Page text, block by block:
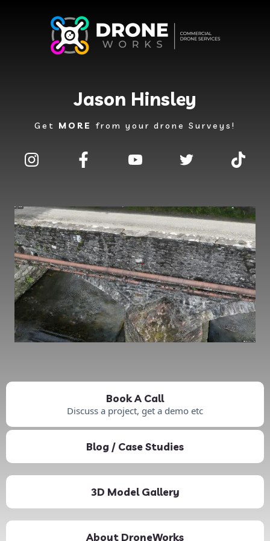
Jason Hinsley
Get MORE from your drone Surveys!
Book A Call
Discuss a project, get a demo etc
Blog / Case Studies
3D Model Gallery
About DroneWorks